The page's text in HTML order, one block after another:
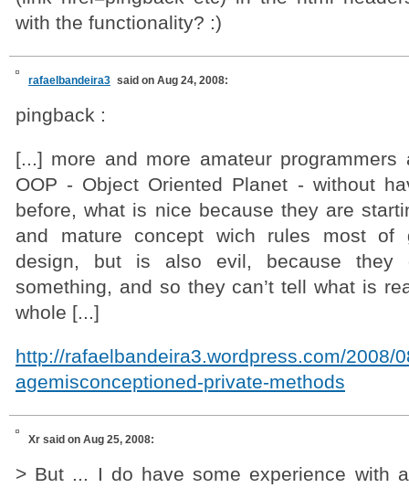
with the functionality? :)
rafaelbandeira3 said on Aug 24, 2008:
pingback :
[...] more and more amateur
OOP - Object Oriented Planet - without
before, what is nice because they are
and mature concept wich rules most of
design, but is also evil, because they
something, and so they can’t tell what is
whole [...]
http://rafaelbandeira3.wordpress.com/2008/
agemisconceptioned-private-methods
Xr said on Aug 25, 2008:
> But ... I do have some experience with